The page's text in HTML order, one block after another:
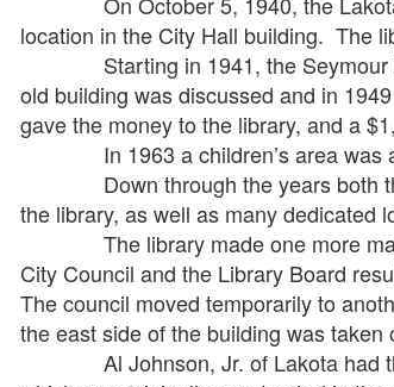
location in the City Hall building. The
Starting in 1941, the Seymour
old building was discussed and in
gave the money to the library, and a
In 1963 a children’s area was
Down through the years both the
the library, as well as many dedicated
The library made one more major
City Council and the Library Board
The council moved temporarily to
the east side of the building was
Al Johnson, Jr. of Lakota had the